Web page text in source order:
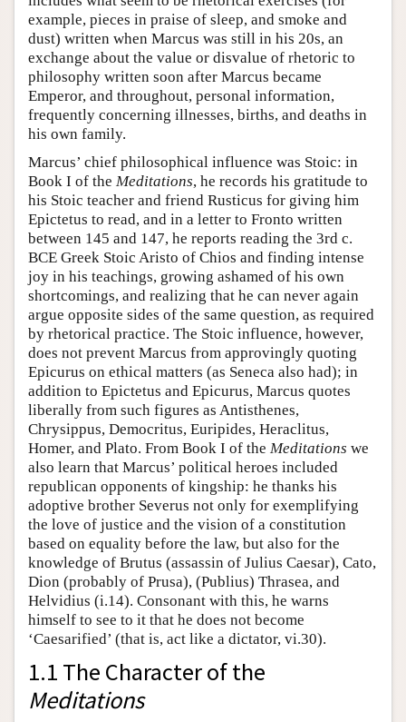
example, pieces in praise of sleep, and smoke and
dust) written when Marcus was still in his 20s, an
exchange about the value or disvalue of rhetoric to
philosophy written soon after Marcus became
Emperor, and throughout, personal information,
frequently concerning illnesses, births, and deaths in
his own family.
Marcus’ chief philosophical influence was Stoic: in
Book I of the Meditations, he records his gratitude to
his Stoic teacher and friend Rusticus for giving him
Epictetus to read, and in a letter to Fronto written
between 145 and 147, he reports reading the 3rd c.
BCE Greek Stoic Aristo of Chios and finding intense
joy in his teachings, growing ashamed of his own
shortcomings, and realizing that he can never again
argue opposite sides of the same question, as required
by rhetorical practice. The Stoic influence, however,
does not prevent Marcus from approvingly quoting
Epicurus on ethical matters (as Seneca also had); in
addition to Epictetus and Epicurus, Marcus quotes
liberally from such figures as Antisthenes,
Chrysippus, Democritus, Euripides, Heraclitus,
Homer, and Plato. From Book I of the Meditations we
also learn that Marcus’ political heroes included
republican opponents of kingship: he thanks his
adoptive brother Severus not only for exemplifying
the love of justice and the vision of a constitution
based on equality before the law, but also for the
knowledge of Brutus (assassin of Julius Caesar), Cato,
Dion (probably of Prusa), (Publius) Thrasea, and
Helvidius (i.14). Consonant with this, he warns
himself to see to it that he does not become
‘Caesarified’ (that is, act like a dictator, vi.30).
1.1 The Character of the
Meditations